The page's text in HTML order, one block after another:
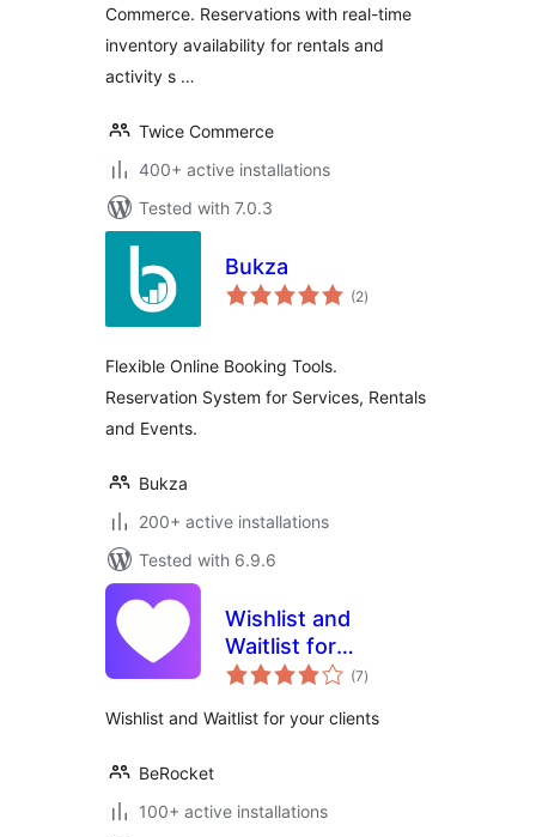
Commerce. Reservations with real-time
inventory availability for rentals and
activity s …
Twice Commerce
400+ active installations
Tested with 7.0.3
Bukza
(2total
ratings
)
Flexible Online Booking Tools.
Reservation System for Services, Rentals
and Events.
Bukza
200+ active installations
Tested with 6.9.6
Wishlist and
Waitlist for
WooCommerce
(7total
ratings
)
Wishlist and Waitlist for your clients
BeRocket
100+ active installations